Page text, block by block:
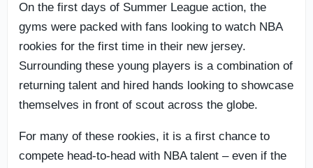
On the first days of Summer League action, the
gyms were packed with fans looking to watch NBA
rookies for the first time in their new jersey.
Surrounding these young players is a combination of
returning talent and hired hands looking to showcase
themselves in front of scout across the globe.
For many of these rookies, it is a first chance to
compete head-to-head with NBA talent – even if the